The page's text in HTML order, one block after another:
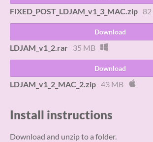
FIXED_POST_LDJAM_v1_3_MAC.zip
Download
LDJAM_v1_2.rar 35 MB
Download
LDJAM_v1_2_MAC_2.zip 43 MB
Install instructions
Download and unzip to a folder.